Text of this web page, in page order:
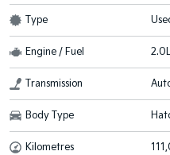
Type
Engine / Fuel
Transmission
Body Type
Kilometres